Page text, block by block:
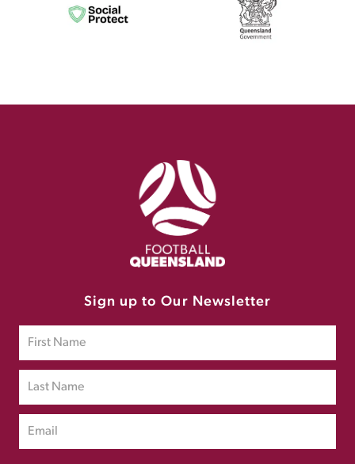
Sign up to Our Newsletter